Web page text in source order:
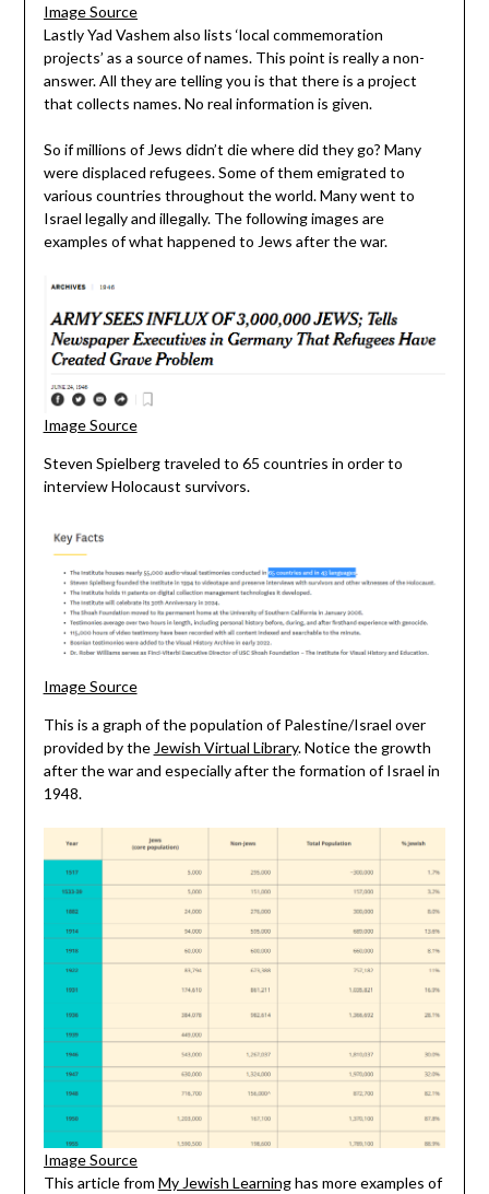
Image Source
Lastly Yad Vashem also lists ‘local commemoration
projects’ as a source of names. This point is really a non-
answer. All they are telling you is that there is a project
that collects names. No real information is given.
So if millions of Jews didn’t die where did they go? Many
were displaced refugees. Some of them emigrated to
various countries throughout the world. Many went to
Israel legally and illegally. The following images are
examples of what happened to Jews after the war.
Image Source
Steven Spielberg traveled to 65 countries in order to
interview Holocaust survivors.
Image Source
This is a graph of the population of Palestine/Israel over
provided by the Jewish Virtual Library. Notice the growth
after the war and especially after the formation of Israel in
1948.
Image Source
This article from My Jewish Learninghas more examples of